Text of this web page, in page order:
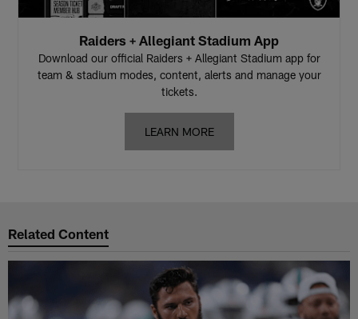
Raiders + Allegiant Stadium App
Download our official Raiders + Allegiant Stadium app for
team & stadium modes, content, alerts and manage your
tickets.
LEARN MORE
Related Content